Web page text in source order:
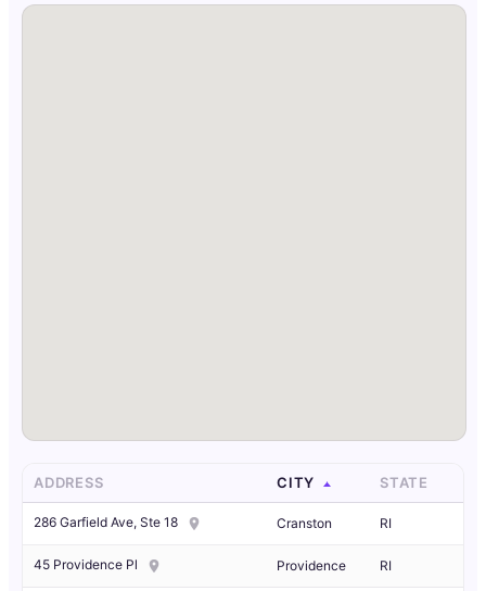
ADDRESS CITY STATE
286 Garfield Ave, Ste 18 Cranston RI
45 Providence Pl Providence RI